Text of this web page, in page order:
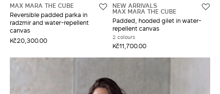
MAX MARA THE CUBE
Reversible padded parka in
radzmir and water-repellent
canvas
Kč20,300.00
NEW ARRIVALS
MAX MARA THE CUBE
Padded, hooded gilet in water-
repellent canvas
2 colours
Kč11,700.00